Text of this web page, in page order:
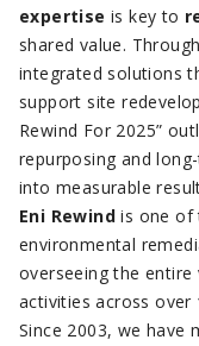
expertise is key to
shared value.
integrated solutions
support site
Rewind For 2025”
repurposing and
into measurable
Eni Rewind is one of
environmental
overseeing the
activities across over
Since 2003, we have